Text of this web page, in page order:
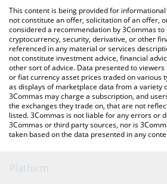
You can also use our 币安Holder price
latest 币安Holder price in major fiat and
This content is being provided for
not constitute an offer, solicitation of an offer,
considered a recommendation by 3Commas
cryptocurrency, security, derivative, or other
referenced in any material or services
not constitute investment advice, financial
other sort of advice. Data presented to
or fiat currency asset prices traded on various
as displays of marketplace data from a variety
3Commas may charge a subscription, and
the exchanges they trade on, that are not
listed. 3Commas is not liable for any errors or
3Commas or third party sources, nor is
taken based on the data presented in any
Platform